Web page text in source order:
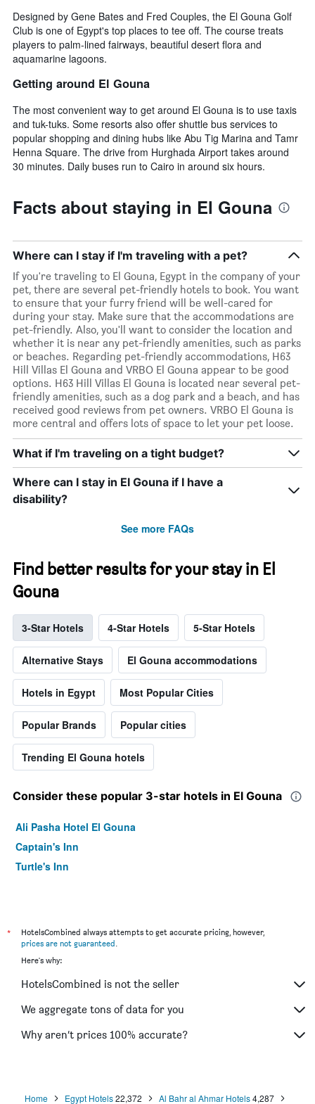
Designed by Gene Bates and Fred Couples, the El Gouna Golf
Club is one of Egypt's top places to tee off. The course treats
players to palm-lined fairways, beautiful desert flora and
aquamarine lagoons.
Getting around El Gouna
The most convenient way to get around El Gouna is to use taxis
and tuk-tuks. Some resorts also offer shuttle bus services to
popular shopping and dining hubs like Abu Tig Marina and Tamr
Henna Square. The drive from Hurghada Airport takes around
30 minutes. Daily buses run to Cairo in around six hours.
Facts about staying in El Gouna
Where can I stay if I'm traveling with a pet?
If you're traveling to El Gouna, Egypt in the company of your
pet, there are several pet-friendly hotels to book. You want
to ensure that your furry friend will be well-cared for
during your stay. Make sure that the accommodations are
pet-friendly. Also, you'll want to consider the location and
whether it is near any pet-friendly amenities, such as parks
or beaches. Regarding pet-friendly accommodations, H63
Hill Villas El Gouna and VRBO El Gouna appear to be good
options. H63 Hill Villas El Gouna is located near several pet-
friendly amenities, such as a dog park and a beach, and has
received good reviews from pet owners. VRBO El Gouna is
more central and offers lots of space to let your pet loose.
What if I'm traveling on a tight budget?
Where can I stay in El Gouna if I have a
disability?
See more FAQs
Find better results for your stay in El
Gouna
3-Star Hotels 4-Star Hotels 5-Star Hotels
Alternative Stays El Gouna accommodations
Hotels in Egypt Most Popular Cities
Popular Brands Popular cities
Trending El Gouna hotels
Consider these popular 3-star hotels in El Gouna
Ali Pasha Hotel El Gouna
Captain's Inn
Turtle's Inn
*
HotelsCombined always attempts to get accurate pricing, however,
prices are not guaranteed
Here's why:
HotelsCombined is not the seller
We aggregate tons of data for you
Why aren’t prices 100% accurate?
Home Egypt Hotels 22,372 Al Bahr al Ahmar Hotels 4,287